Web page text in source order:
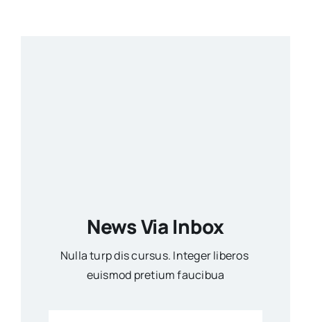
News Via Inbox
Nulla turp dis cursus. Integer liberos
euismod pretium faucibua